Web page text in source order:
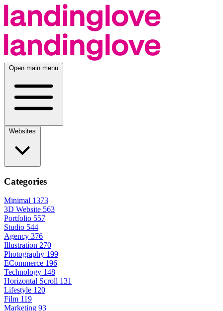
Open main menu
Categories
Minimal 1373
3D Website 563
Portfolio 557
Studio 544
Agency 376
Illustration 270
Photography 199
ECommerce 196
Technology 148
Horizontal Scroll 131
Lifestyle 120
Film 119
Marketing 93